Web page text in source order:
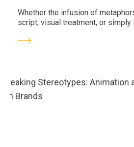
Whether the infusion of
script, visual treatment, or simply
humanise the brand itself.